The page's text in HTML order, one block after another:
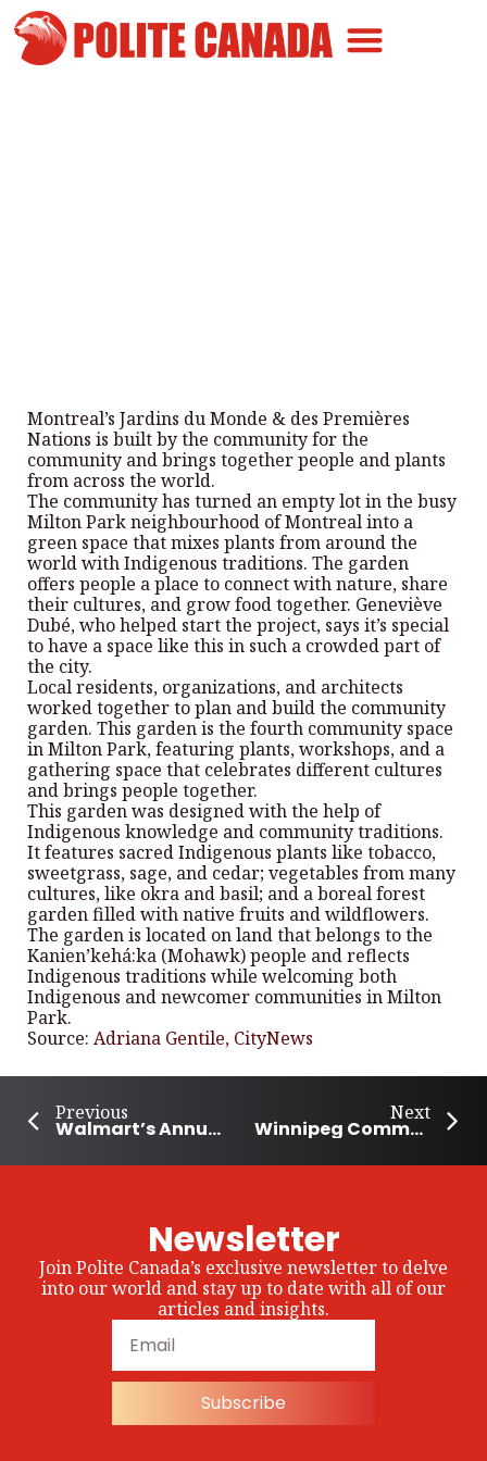
Montreal’s Jardins du Monde & des Premières
Nations is built by the community for the
community and brings together people and plants
from across the world.
The community has turned an empty lot in the busy
Milton Park neighbourhood of Montreal into a
green space that mixes plants from around the
world with Indigenous traditions. The garden
offers people a place to connect with nature, share
their cultures, and grow food together. Geneviève
Dubé, who helped start the project, says it’s special
to have a space like this in such a crowded part of
the city.
Local residents, organizations, and architects
worked together to plan and build the community
garden. This garden is the fourth community space
in Milton Park, featuring plants, workshops, and a
gathering space that celebrates different cultures
and brings people together.
This garden was designed with the help of
Indigenous knowledge and community traditions.
It features sacred Indigenous plants like tobacco,
sweetgrass, sage, and cedar; vegetables from many
cultures, like okra and basil; and a boreal forest
garden filled with native fruits and wildflowers.
The garden is located on land that belongs to the
Kanien’kehá:ka (Mohawk) people and reflects
Indigenous traditions while welcoming both
Indigenous and newcomer communities in Milton
Park.
Source: Adriana Gentile, CityNews
Previous
Walmart’s Annual Giving Campaign to Support Disaster Relief
Next
Winnipeg Community Came Together to Feed the Hungry
Newsletter
Join Polite Canada’s exclusive newsletter to delve
into our world and stay up to date with all of our
articles and insights.
Subscribe